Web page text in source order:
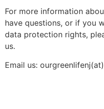
For more information
have questions, or if you
data protection rights,
us.
Email us: